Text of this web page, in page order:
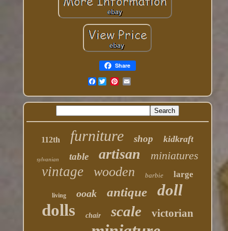
Share
Facebook
112th furniture shop kidkraft
sylvanian table artisan miniatures
vintage wooden barbie large
living ooak antique doll
dolls chair scale victorian